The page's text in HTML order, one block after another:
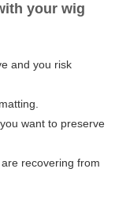
your wig
and you risk
want to preserve
recovering from